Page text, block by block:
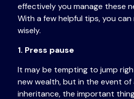
effectively you manage these
With a few helpful tips, you
wisely.
1. Press pause
It may be tempting to jump
new wealth, but in the event
inheritance, the important